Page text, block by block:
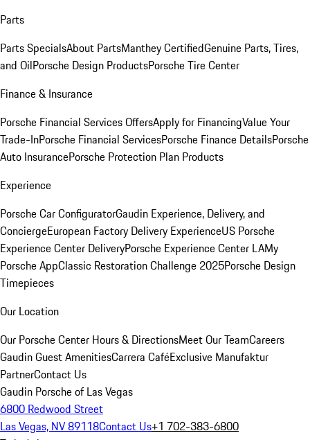
Parts
Parts SpecialsAbout PartsManthey CertifiedGenuine Parts, Tires,
and OilPorsche Design ProductsPorsche Tire Center
Finance & Insurance
Porsche Financial Services OffersApply for FinancingValue Your
Trade-InPorsche Financial ServicesPorsche Finance DetailsPorsche
Auto InsurancePorsche Protection Plan Products
Experience
Porsche Car ConfiguratorGaudin Experience, Delivery, and
ConciergeEuropean Factory Delivery ExperienceUS Porsche
Experience Center DeliveryPorsche Experience Center LAMy
Porsche AppClassic Restoration Challenge 2025Porsche Design
Timepieces
Our Location
Our Porsche Center Hours & DirectionsMeet Our TeamCareers
Gaudin Guest AmenitiesCarrera CaféExclusive Manufaktur
PartnerContact Us
Gaudin Porsche of Las Vegas
6800 Redwood Street
Las Vegas, NV 89118Contact Us+1 702-383-6800